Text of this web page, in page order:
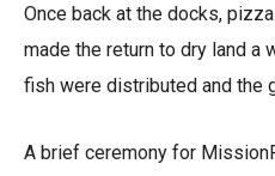
Once back at the docks,
made the return to dry land a
fish were distributed and the
A brief ceremony for